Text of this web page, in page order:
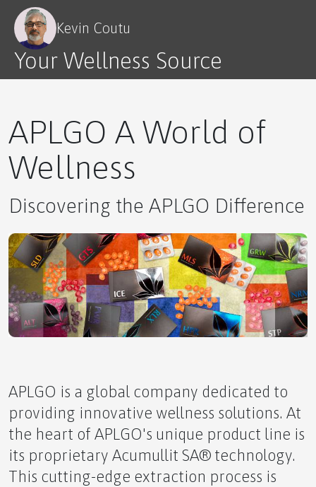
Kevin Coutu
Your Wellness Source
APLGO A World of
Wellness
Discovering the APLGO Difference
APLGO is a global company dedicated to
providing innovative wellness solutions. At
the heart of APLGO's unique product line is
its proprietary Acumullit SA® technology.
This cutting-edge extraction process is
Redefining Relationships: The Parent-Child
Dynamic Reimagined
Building Your Support System
Healthcare Secrets Revealed.
Energy Healing